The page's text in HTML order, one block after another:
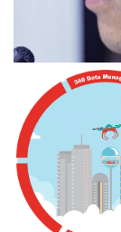
Innovation